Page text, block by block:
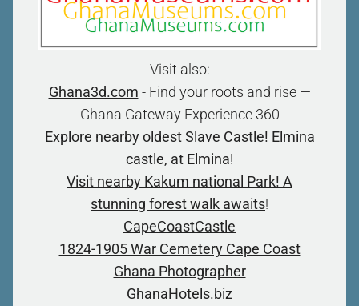
Visit also:
Ghana3d.com - Find your roots and rise —
Ghana Gateway Experience 360
Explore nearby oldest Slave Castle! Elmina
castle, at Elmina!
Visit nearby Kakum national Park! A
stunning forest walk awaits!
CapeCoastCastle
1824-1905 War Cemetery Cape Coast
Ghana Photographer
GhanaHotels.biz